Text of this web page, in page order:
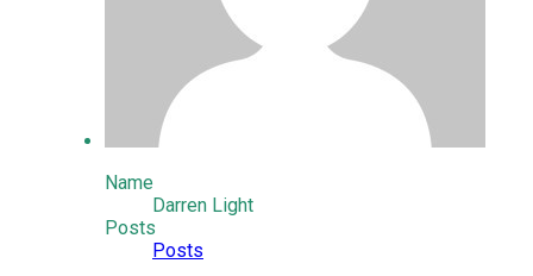
Name
Darren Light
Posts
Posts